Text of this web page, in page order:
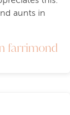
aunts in
farrimond